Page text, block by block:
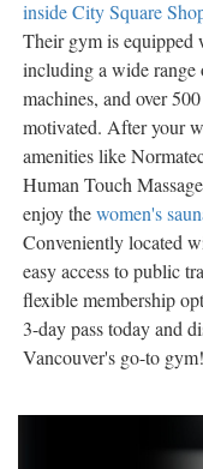
inside City Square
Their gym is equipped
including a wide range
machines, and over
motivated. After your
amenities like
Human Touch
enjoy thewomen's
Conveniently located
easy access to public
flexible membership
3-day pass today and
Vancouver's go-to gym!